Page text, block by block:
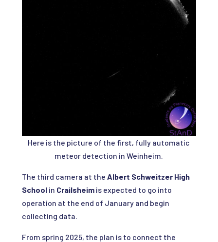
Here is the picture of the first, fully automatic
meteor detection in Weinheim.
The third camera at the Albert Schweitzer High
Schoolin Crailsheimis expected to go into
operation at the end of January and begin
collecting data.
From spring 2025, the plan is to connect the